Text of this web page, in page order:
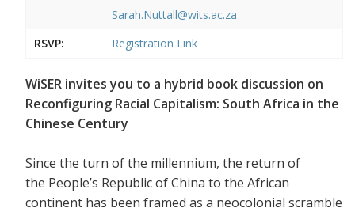
Sarah.Nuttall@wits.ac.za
RSVP:
Registration Link
WiSER invites you to a hybrid book discussion on
Reconfiguring Racial Capitalism: South Africa in the
Chinese Century
Since the turn of the millennium, the return of
the People’s Republic of China to the African
continent has been framed as a neocolonial scramble